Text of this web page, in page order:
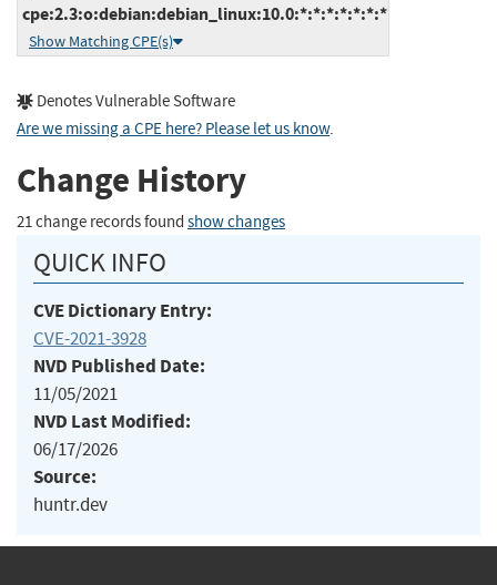
cpe:2.3:o:debian:debian_linux:10.0:*:*:*:*:*:*:*
Show Matching CPE(s)
Denotes Vulnerable Software
Are we missing a CPE here? Please let us know.
Change History
21 change records found show changes
QUICK INFO
CVE Dictionary Entry:
CVE-2021-3928
NVD Published Date:
11/05/2021
NVD Last Modified:
06/17/2026
Source:
huntr.dev